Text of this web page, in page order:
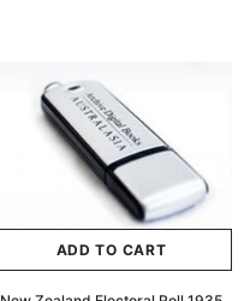
ADD TO CART